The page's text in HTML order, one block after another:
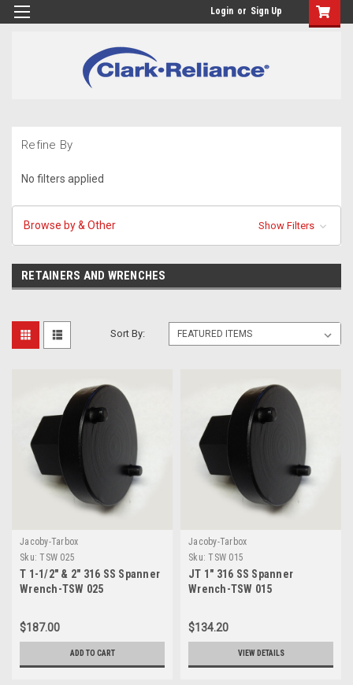
Login or Sign Up
Refine By
No filters applied
Browse by & Other Show Filters
RETAINERS AND WRENCHES
Sort By:
Jacoby-Tarbox
Sku: TSW 025
T 1-1/2" & 2" 316 SS Spanner
Wrench-TSW 025
$187.00
ADD TO CART
Jacoby-Tarbox
Sku: TSW 015
JT 1" 316 SS Spanner
Wrench-TSW 015
$134.20
VIEW DETAILS